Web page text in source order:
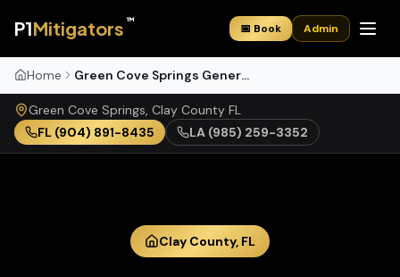
P1Mitigators ™
📅 Book Admin
Home Green Cove Springs General Contractor
Green Cove Springs, Clay County FL
FL (904) 891-8435 LA (985) 259-3352
Clay County, FL